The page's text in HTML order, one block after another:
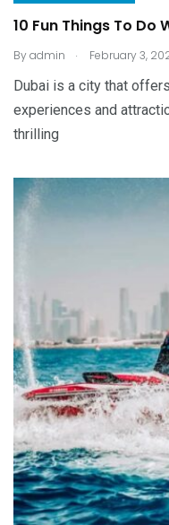
10 Fun Things To Do
Byadmin . February 3,
Dubai is a city that
experiences and
thrilling